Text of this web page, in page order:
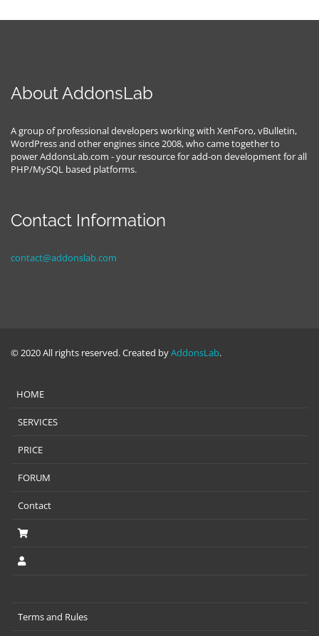
About AddonsLab
A group of professional developers working with XenForo, vBulletin,
WordPress and other engines since 2008, who came together to
power AddonsLab.com - your resource for add-on development for all
PHP/MySQL based platforms.
Contact Information
contact@addonslab.com
© 2020 All rights reserved. Created byAddonsLab.
HOME
SERVICES
PRICE
FORUM
Contact
Terms and Rules